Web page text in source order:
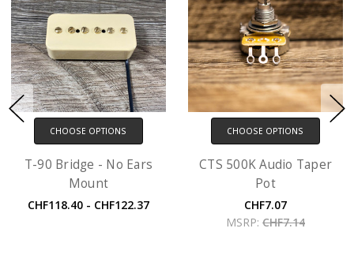
CHOOSE OPTIONS
T-90 Bridge - No Ears
Mount
CHF118.40 - CHF122.37
CHOOSE OPTIONS
CTS 500K Audio Taper
Pot
CHF7.07
MSRP: CHF7.14